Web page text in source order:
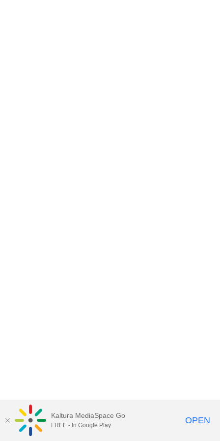
Kaltura MediaSpace Go
FREE - In Google Play OPEN